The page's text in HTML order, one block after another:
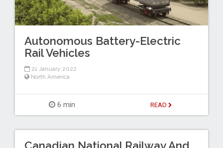
Autonomous Battery-Electric
Rail Vehicles
21 January 2022
North America
6 min READ
Canadian National Railway And